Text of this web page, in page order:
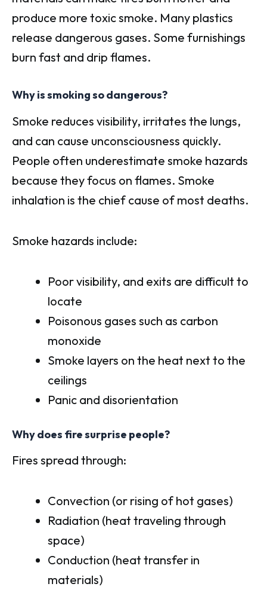
produce more toxic smoke. Many plastics
release dangerous gases. Some furnishings
burn fast and drip flames.
Why is smoking so dangerous?
Smoke reduces visibility, irritates the lungs,
and can cause unconsciousness quickly.
People often underestimate smoke hazards
because they focus on flames. Smoke
inhalation is the chief cause of most deaths.
Smoke hazards include:
Poor visibility, and exits are difficult to
locate
Poisonous gases such as carbon
monoxide
Smoke layers on the heat next to the
ceilings
Panic and disorientation
Why does fire surprise people?
Fires spread through:
Convection (or rising of hot gases)
Radiation (heat traveling through
space)
Conduction (heat transfer in
materials)